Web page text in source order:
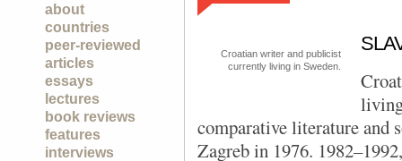
about
countries
peer-reviewed
articles
essays
lectures
book reviews
features
interviews
Croatian writer and publicist
currently living in Sweden.
comparative literature and
Zagreb in 1976.